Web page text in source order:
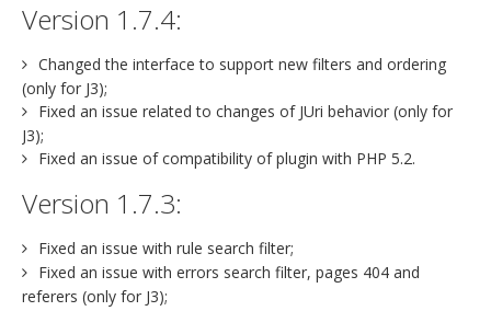
Version 1.7.4:
Changed the interface to support new filters and ordering
(only for J3);
Fixed an issue related to changes of JUri behavior (only for
J3);
Fixed an issue of compatibility of plugin with PHP 5.2.
Version 1.7.3:
Fixed an issue with rule search filter;
Fixed an issue with errors search filter, pages 404 and
referers (only for J3);